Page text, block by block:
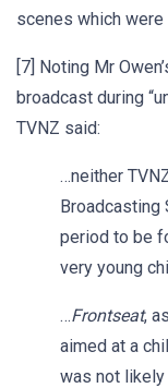
scenes which
[7] Noting Mr
broadcast during
TVNZ said:
…neither
Broadcasting
period to be
very young
…Frontseat,
aimed at a
was not